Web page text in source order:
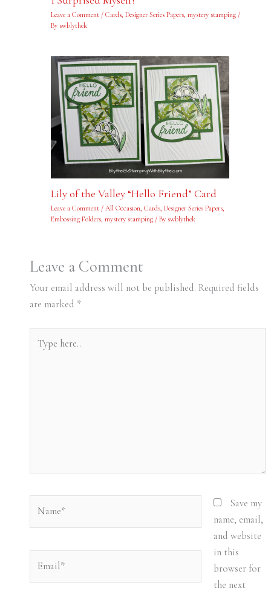
Leave a Comment / Cards, Designer Series Papers, mystery stamping/
By swblythek
Lily of the Valley “Hello Friend” Card
Leave a Comment / All Occasion, Cards, Designer Series Papers,
Embossing Folders, mystery stamping/ By swblythek
Leave a Comment
Your email address will not be published. Required fields
are marked *
here..
Save my
name, email,
and website
in this
browser for
the next